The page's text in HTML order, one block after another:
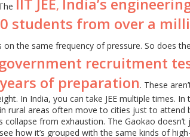
IIT JEE, India’s
students from over a
on the same frequency of pressure. So does the
recruitment
of preparation. These
In India, you can take JEE multiple times. In
rural areas often move to cities just to attend
from exhaustion. The Gaokao
how it’s grouped with the same kinds of